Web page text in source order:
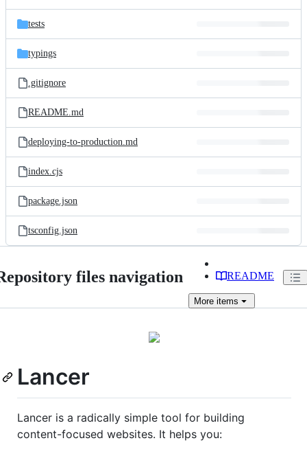
tests
typings
.gitignore
README.md
deploying-to-production.md
index.cjs
package.json
tsconfig.json
files navigation README
More items
Lancer
Lancer is a radically simple tool for building
content-focused websites. It helps you: